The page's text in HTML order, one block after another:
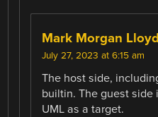
Mark Morgan Lloyd
July 27, 2023 at 6:15 am
The host side,
builtin. The guest
UML as a target.